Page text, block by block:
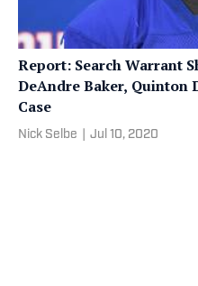
Report: Search Warrant
DeAndre Baker, Quinton
Case
Nick Selbe Jul 10, 2020